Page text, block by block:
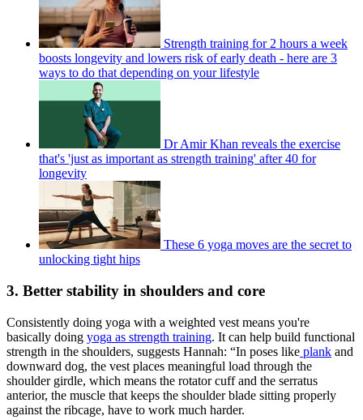
Strength training for 2 hours a week
boosts longevity and lowers risk of early death - here are 3
ways to do that depending on your lifestyle
Dr Amir Khan reveals the exercise
that's 'just as important as strength training' after 40 for
longevity
These 6 yoga moves are the secret to
unlocking tight hips
3. Better stability in shoulders and core
Consistently doing yoga with a weighted vest means you're
basically doing yoga as strength training. It can help build functional
strength in the shoulders, suggests Hannah: “In poses like plank and
downward dog, the vest places meaningful load through the
shoulder girdle, which means the rotator cuff and the serratus
anterior, the muscle that keeps the shoulder blade sitting properly
against the ribcage, have to work much harder.